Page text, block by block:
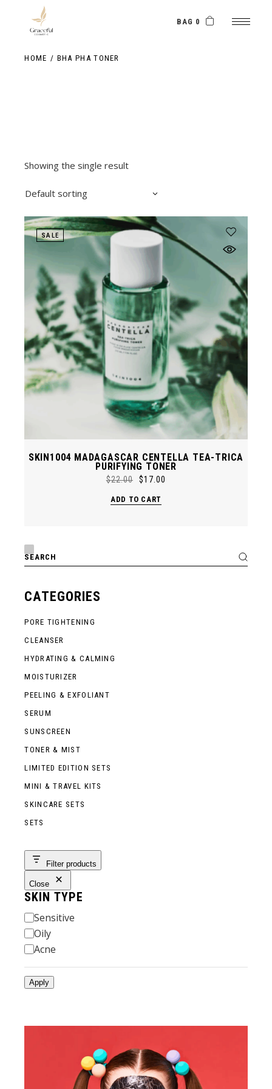
content
BAG 0
HOME BHA PHA TONER
Showing the single result
Default sorting
SALE
SKIN1004 MADAGASCAR CENTELLA TEA-TRICA
PURIFYING TONER
$22.00
Original
was:
$17.00
Current
is:
ADD TO CART
Search
for:
CATEGORIES
PORE TIGHTENING
CLEANSER
HYDRATING & CALMING
MOISTURIZER
PEELING & EXFOLIANT
SERUM
SUNSCREEN
TONER & MIST
LIMITED EDITION SETS
MINI & TRAVEL KITS
SKINCARE SETS
SETS
Filter products
Close
SKIN TYPE
Skin
Type
Sensitive
Oily
Acne
Apply